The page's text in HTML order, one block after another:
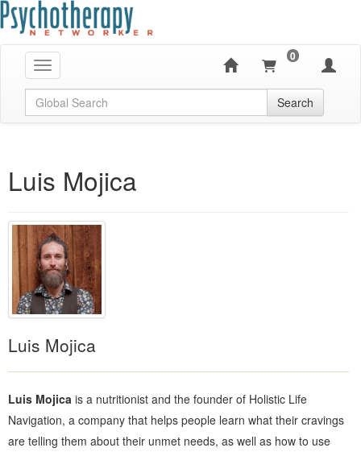
Toggle navigation
0
Global Search Search
Luis Mojica
Luis Mojica
Luis Mojica is a nutritionist and the founder of Holistic Life
Navigation, a company that helps people learn what their cravings
are telling them about their unmet needs, as well as how to use